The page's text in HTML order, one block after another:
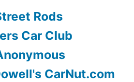
Rods
Car Club
CarNut.com